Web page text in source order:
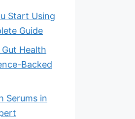
Start Using
Guide
Health
Backed
Serums in